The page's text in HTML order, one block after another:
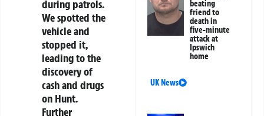
during patrols.
We spotted the
vehicle and
stopped it,
leading to the
discovery of
cash and drugs
on Hunt.
Further
beating
friend to
death in
five-minute
attack at
Ipswich
home
UK News